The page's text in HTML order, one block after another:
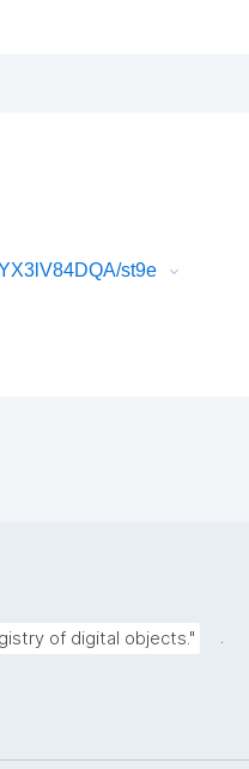
st9e
of digital objects."
.